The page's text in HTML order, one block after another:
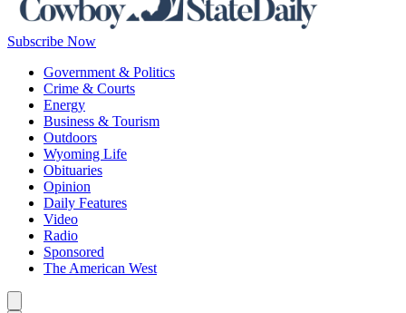
Subscribe Now
Government & Politics
Crime & Courts
Energy
Business & Tourism
Outdoors
Wyoming Life
Obituaries
Opinion
Daily Features
Video
Radio
Sponsored
The American West